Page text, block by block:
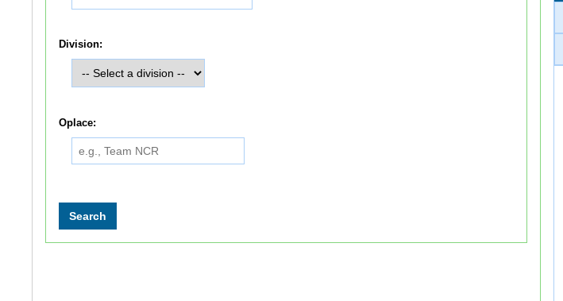
Division:
Oplace: